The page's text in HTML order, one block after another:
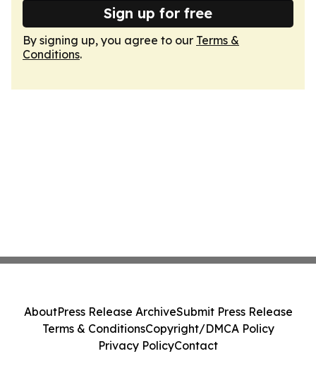
Sign up for free
By signing up, you agree to our Terms &
Conditions.
AboutPress Release ArchiveSubmit Press Release
Terms & ConditionsCopyright/DMCA Policy
Privacy PolicyContact